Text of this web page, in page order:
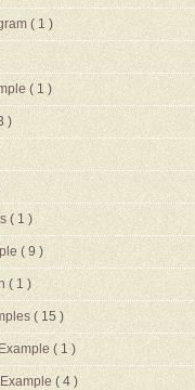
( 1 )
( 1 )
)
( 1 )
( 9 )
( 1 )
( 15 )
( 1 )
( 4 )